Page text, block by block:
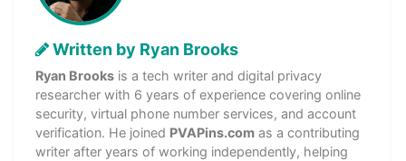
Written by Ryan Brooks
Ryan Brooks is a tech writer and digital privacy
researcher with 6 years of experience covering online
security, virtual phone number services, and account
verification. He joined PVAPins.com as a contributing
writer after years of working independently, helping